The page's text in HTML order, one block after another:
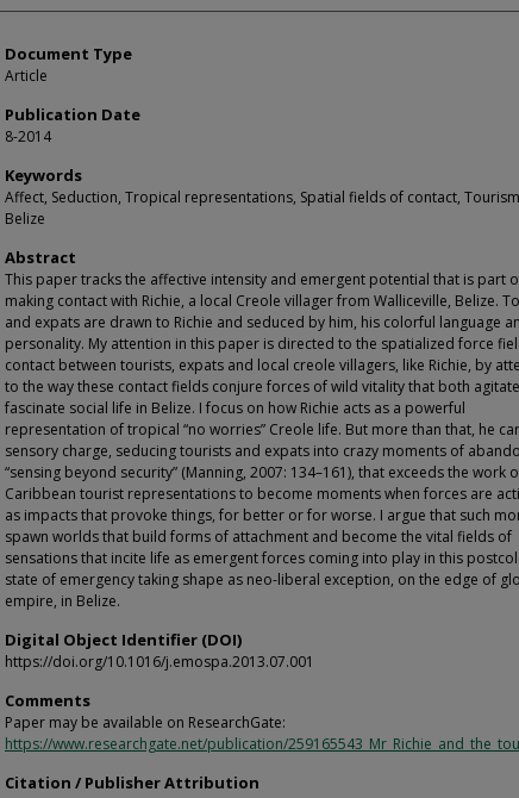
Document Type
Article
Publication Date
8-2014
Keywords
Affect, Seduction, Tropical representations, Spatial fields of contact,
Belize
Abstract
This paper tracks the affective intensity and emergent potential that is part
making contact with Richie, a local Creole villager from Walliceville, Belize.
and expats are drawn to Richie and seduced by him, his colorful language
personality. My attention in this paper is directed to the spatialized force
contact between tourists, expats and local creole villagers, like Richie, by
to the way these contact fields conjure forces of wild vitality that both
fascinate social life in Belize. I focus on how Richie acts as a powerful
representation of tropical “no worries” Creole life. But more than that, he
sensory charge, seducing tourists and expats into crazy moments of
“sensing beyond security” (Manning, 2007: 134–161), that exceeds the work
Caribbean tourist representations to become moments when forces are
as impacts that provoke things, for better or for worse. I argue that such
spawn worlds that build forms of attachment and become the vital fields of
sensations that incite life as emergent forces coming into play in this
state of emergency taking shape as neo-liberal exception, on the edge of
empire, in Belize.
Digital Object Identifier (DOI)
https://doi.org/10.1016/j.emospa.2013.07.001
Comments
Paper may be available on ResearchGate:
https://www.researchgate.net/publication/
Citation / Publisher Attribution